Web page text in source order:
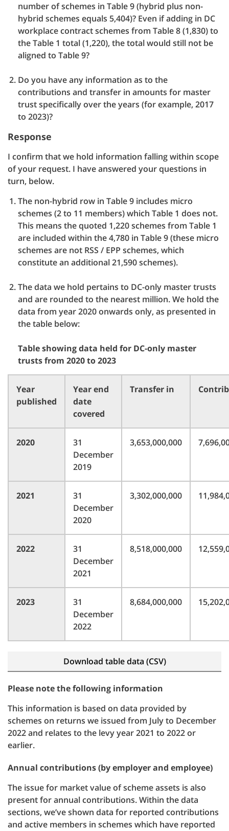
number of schemes in Table 9 (hybrid plus non-
hybrid schemes equals 5,404)? Even if adding in DC
workplace contract schemes from Table 8 (1,830) to
the Table 1 total (1,220), the total would still not be
aligned to Table 9?
Do you have any information as to the
contributions and transfer in amounts for master
trust specifically over the years (for example, 2017
to 2023)?
Response
I confirm that we hold information falling within scope
of your request. I have answered your questions in
turn, below.
The non-hybrid row in Table 9 includes micro
schemes (2 to 11 members) which Table 1 does not.
This means the quoted 1,220 schemes from Table 1
are included within the 4,780 in Table 9 (these micro
schemes are not RSS / EPP schemes, which
constitute an additional 21,590 schemes).
The data we hold pertains to DC-only master trusts
and are rounded to the nearest million. We hold the
data from year 2020 onwards only, as presented in
the table below:
Table showing data held for DC-only master
trusts from 2020 to 2023
Year
published
Year end
date
covered
Transfer in
2020
31
December
2019
3,653,000,000
2021
31
December
2020
3,302,000,000
2022
31
December
2021
8,518,000,000
2023
31
December
2022
8,684,000,000
Download table data (CSV)
Please note the following information
This information is based on data provided by
schemes on returns we issued from July to December
2022 and relates to the levy year 2021 to 2022 or
earlier.
Annual contributions (by employer and employee)
The issue for market value of scheme assets is also
present for annual contributions. Within the data
sections, we’ve shown data for reported contributions
and active members in schemes which have reported